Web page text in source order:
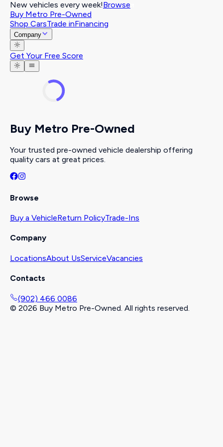
New vehicles every week!Browse
Buy Metro Pre-Owned
Shop CarsTrade inFinancing
Company
Get Your Free Score
Buy Metro Pre-Owned
Your trusted pre-owned vehicle dealership offering
quality cars at great prices.
Browse
Buy a VehicleReturn PolicyTrade-Ins
Company
LocationsAbout UsServiceVacancies
Contacts
(902) 466 0086
© 2026 Buy Metro Pre-Owned. All rights reserved.